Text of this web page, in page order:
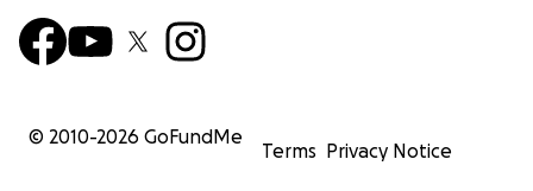
© 2010-2026 GoFundMe
Terms Privacy Notice